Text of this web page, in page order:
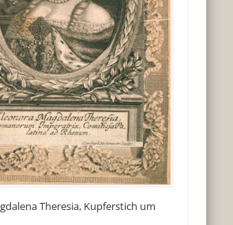
Theresia, Kupferstich um